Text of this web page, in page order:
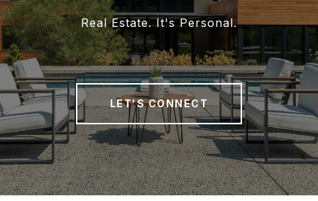
Real Estate. It's Personal.
LET'S CONNECT